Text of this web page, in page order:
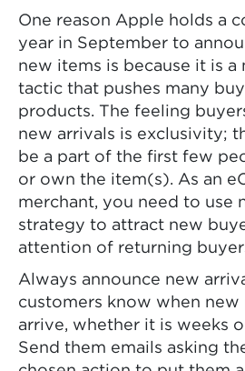
One reason Apple holds a
year in September to
new items is because it is a
tactic that pushes many
products. The feeling
new arrivals is exclusivity;
be a part of the first few
or own the item(s). As an
merchant, you need to use
strategy to attract new
attention of returning
Always announce new
customers know when new
arrive, whether it is weeks
Send them emails asking